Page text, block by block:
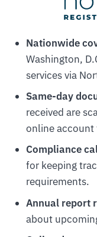
Nationwide
Washington,
services via
Same-day
received are
online account
Compliance
for keeping
requirements.
Annual report
about